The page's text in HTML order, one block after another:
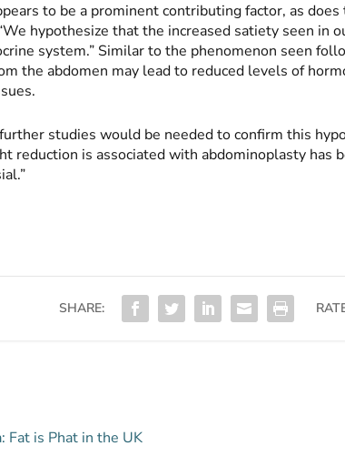
to be a prominent contributing factor, as
hypothesize that the increased satiety seen in
system.” Similar to the phenomenon seen
the abdomen may lead to reduced levels of
studies would be needed to confirm this
reduction is associated with abdominoplasty has
SHARE:
Fat is Phat in the UK